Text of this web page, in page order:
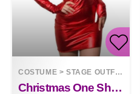
COSTUME >STAGE OUTFITS
Christmas One Shoulder Faux Fur Skirt